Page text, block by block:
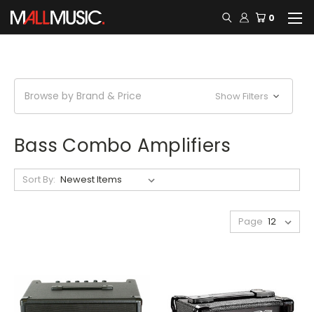
0
Browse by Brand & Price Show Filters
Bass Combo Amplifiers
Sort By:
Page